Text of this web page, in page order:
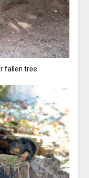
fallen tree.